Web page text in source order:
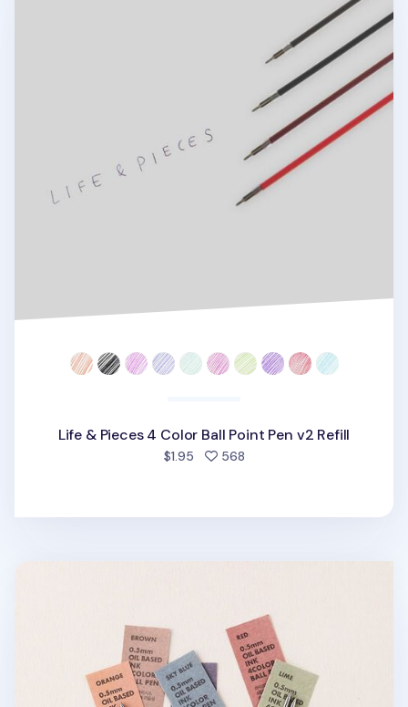
Life & Pieces 4 Color Ball Point Pen v2 Refill
$1.95 568people favorited